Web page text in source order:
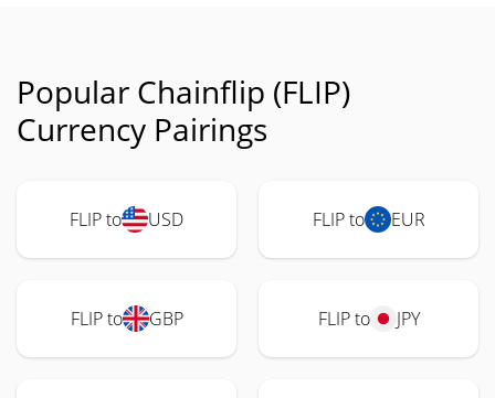
Popular Chainflip (FLIP)
Currency Pairings
FLIP to USD FLIP to EUR
FLIP to GBP FLIP to JPY